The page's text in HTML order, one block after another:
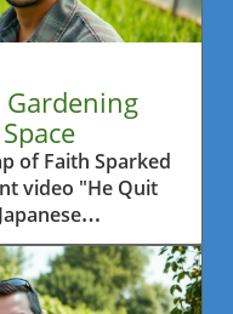
of Faith Sparked
video "He Quit
a man who
behind his
a simpler life by